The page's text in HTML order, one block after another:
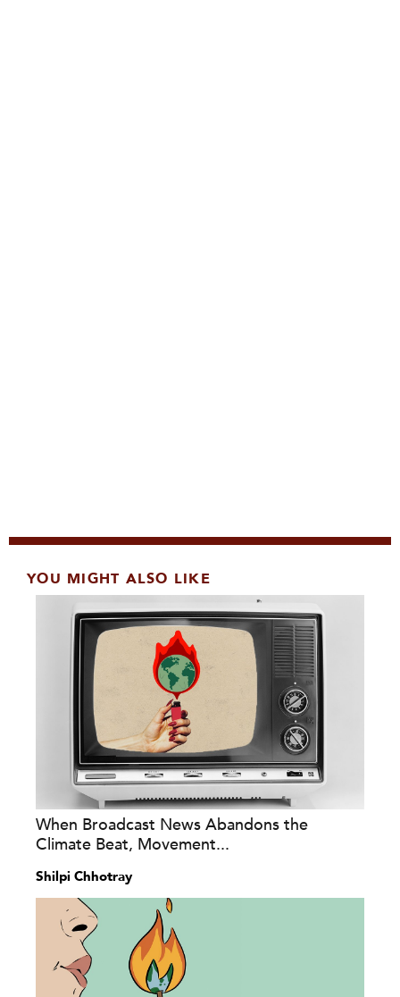
YOU MIGHT ALSO LIKE
When Broadcast News Abandons the
Climate Beat, Movement...
Shilpi Chhotray